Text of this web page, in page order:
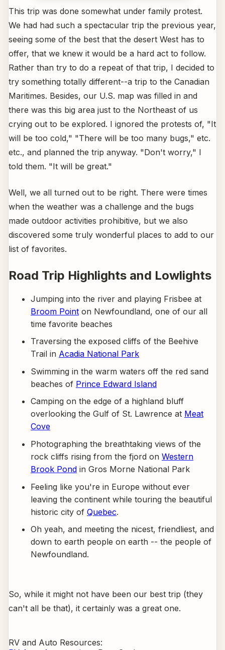
This trip was done somewhat under family protest.
We had had such a spectacular trip the previous year,
seeing some of the best that the desert West has to
offer, that we knew it would be a hard act to follow.
Rather than try to do a repeat of that trip, I decided to
try something totally different--a trip to the Canadian
Maritimes. Besides, our U.S. map was filled in and
there was this big area just to the Northeast of us
crying out to be explored. I ignored the protests of, "It
will be too cold," "There will be too many bugs," etc.
etc., and planned the trip anyway. "Don't worry," I
told them. "It will be great."
Well, we all turned out to be right. There were times
when the weather was a challenge and the bugs
made outdoor activities prohibitive, but we also
discovered some truly wonderful places to add to our
list of favorites.
Road Trip Highlights and Lowlights
Jumping into the river and playing Frisbee at
Broom Point on Newfoundland, one of our all
time favorite beaches
Traversing the exposed cliffs of the Beehive
Trail in Acadia National Park
Swimming in the warm waters off the red sand
beaches of Prince Edward Island
Camping on the edge of a highland bluff
overlooking the Gulf of St. Lawrence at Meat
Cove
Photographing the breathtaking views of the
rock cliffs rising from the fjord on Western
Brook Pond in Gros Morne National Park
Feeling like you're in Europe without ever
leaving the continent while touring the beautiful
historic city of Quebec.
Oh yeah, and meeting the nicest, friendliest, and
down to earth people on earth -- the people of
Newfoundland.
So, while it might not have been our best trip (they
can't all be that), it certainly was a great one.
RV and Auto Resources: